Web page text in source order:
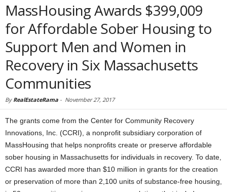
MassHousing Awards $399,009
for Affordable Sober Housing to
Support Men and Women in
Recovery in Six Massachusetts
Communities
By RealEstateRama - November 27, 2017
The grants come from the Center for Community Recovery
Innovations, Inc. (CCRI), a nonprofit subsidiary corporation of
MassHousing that helps nonprofits create or preserve affordable
sober housing in Massachusetts for individuals in recovery. To date,
CCRI has awarded more than $10 million in grants for the creation
or preservation of more than 2,100 units of substance-free housing,